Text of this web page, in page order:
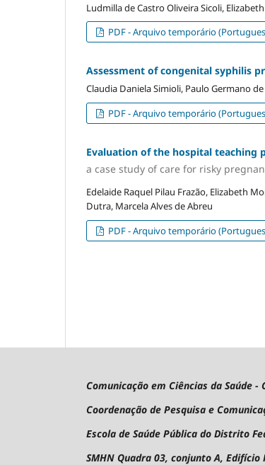
Ludmilla de Castro Oliveira Sicoli,
PDF - Arquivo temporário
Assessment of congenital syphilis
Claudia Daniela Simioli, Paulo Germano
PDF - Arquivo temporário
Evaluation of the hospital teaching
a case study of care for risky
Edelaide Raquel Pilau Frazão, Elizabeth
Dutra, Marcela Alves de Abreu
PDF - Arquivo temporário
Comunicação em Ciências da
Coordenação de Pesquisa e
Escola de Saúde Pública do Distrito
SMHN Quadra 03, conjunto A, Edifício